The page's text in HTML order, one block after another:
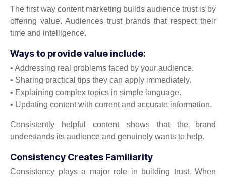
The first way content marketing builds audience trust is by
offering value. Audiences trust brands that respect their
time and intelligence.
Ways to provide value include:
• Addressing real problems faced by your audience.
• Sharing practical tips they can apply immediately.
• Explaining complex topics in simple language.
• Updating content with current and accurate information.
Consistently helpful content shows that the brand
understands its audience and genuinely wants to help.
Consistency Creates Familiarity
Consistency plays a major role in building trust. When